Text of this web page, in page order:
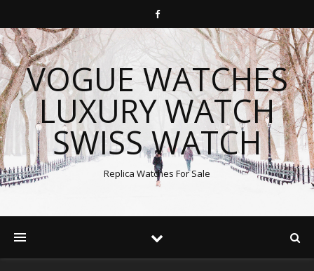
VOGUE WATCHES
LUXURY WATCH
SWISS WATCH
Replica Watches For Sale